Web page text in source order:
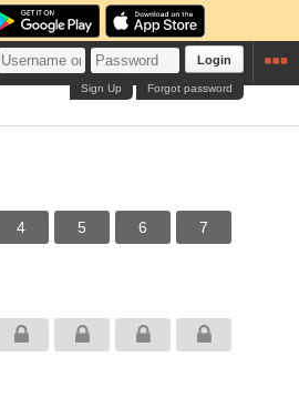
Login
Forgot password
Sign Up
4 5 6 7